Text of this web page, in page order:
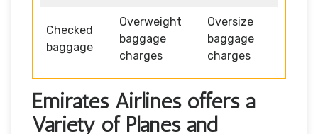
Checked
baggage
Overweight
baggage
charges
Oversize
baggage
charges
Emirates Airlines offers a
Variety of Planes and